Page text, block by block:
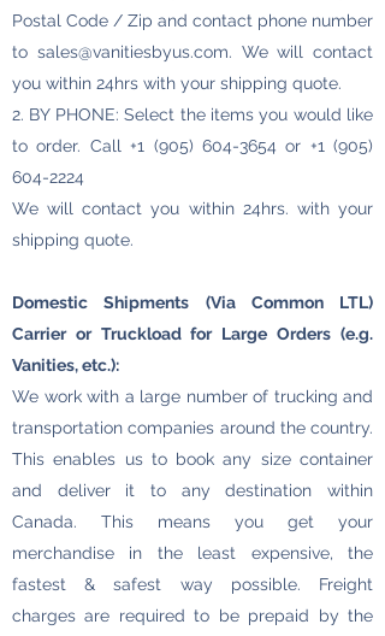
Postal Code / Zip and contact phone number
to sales@vanitiesbyus.com. We will contact
you within 24hrs with your shipping quote.
2. BY PHONE: Select the items you would like
to order. Call+1 (905) 604-3654 or +1 (905)
604-2224
We will contact you within 24hrs. with your
shipping quote.
Domestic Shipments (Via Common LTL)
Carrier or Truckload for Large Orders (e.g.
Vanities, etc.):
We work with a large number of trucking and
transportation companies around the country.
This enables us to book any size container
and deliver it to any destination within
Canada. This means you get your
merchandise in the least expensive, the
fastest & safest way possible. Freight
charges are required to be prepaid by the